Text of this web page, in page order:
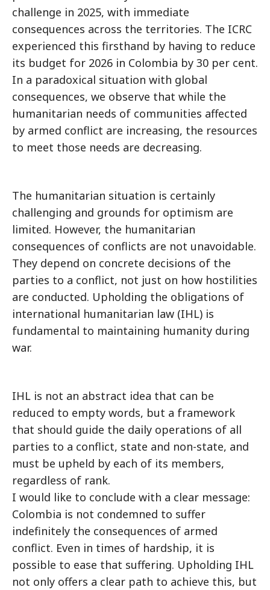
challenge in 2025, with immediate
consequences across the territories. The ICRC
experienced this firsthand by having to reduce
its budget for 2026 in Colombia by 30 per cent.
In a paradoxical situation with global
consequences, we observe that while the
humanitarian needs of communities affected
by armed conflict are increasing, the resources
to meet those needs are decreasing.
The humanitarian situation is certainly
challenging and grounds for optimism are
limited. However, the humanitarian
consequences of conflicts are not unavoidable.
They depend on concrete decisions of the
parties to a conflict, not just on how hostilities
are conducted. Upholding the obligations of
international humanitarian law (IHL) is
fundamental to maintaining humanity during
war.
IHL is not an abstract idea that can be
reduced to empty words, but a framework
that should guide the daily operations of all
parties to a conflict, state and non-state, and
must be upheld by each of its members,
regardless of rank.
I would like to conclude with a clear message:
Colombia is not condemned to suffer
indefinitely the consequences of armed
conflict. Even in times of hardship, it is
possible to ease that suffering. Upholding IHL
not only offers a clear path to achieve this, but